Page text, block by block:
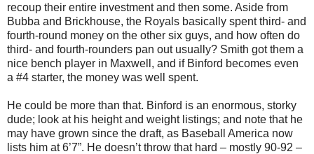
recoup their entire investment and then some. Aside from
Bubba and Brickhouse, the Royals basically spent third- and
fourth-round money on the other six guys, and how often do
third- and fourth-rounders pan out usually? Smith got them a
nice bench player in Maxwell, and if Binford becomes even
a #4 starter, the money was well spent.
He could be more than that. Binford is an enormous, storky
dude; look at his height and weight listings; and note that he
may have grown since the draft, as Baseball America now
lists him at 6’7”. He doesn’t throw that hard – mostly 90-92 –